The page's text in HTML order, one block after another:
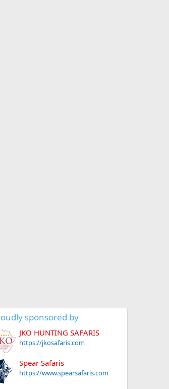
sponsored by
JKO HUNTING SAFARIS
https://jkosafaris.com
Spear Safaris
https://www.spearsafaris.com